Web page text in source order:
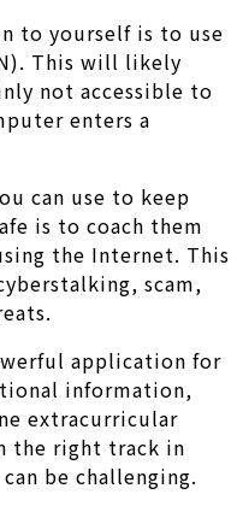
to yourself is to use
This will likely
not accessible to
enters a
can use to keep
is to coach them
the Internet. This
scam,
application for
information,
extracurricular
the right track in
be challenging.